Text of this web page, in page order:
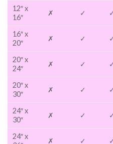
12″ x
16″
✗ ✓ ✓
16″ x
20″
✗ ✓ ✓
20″ x
24″
✗ ✓ ✓
20″ x
30″
✗ ✓ ✓
24″ x
30″
✗ ✓ ✓
24″ x
✗ ✓ ✓